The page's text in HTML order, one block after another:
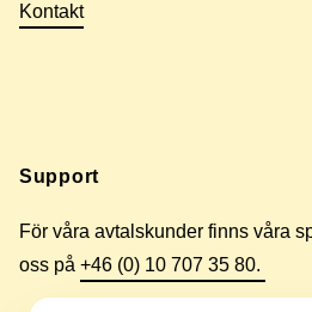
Kontakt
Support
För våra avtalskunder finns våra
oss på +46 (0) 10 707 35 80.